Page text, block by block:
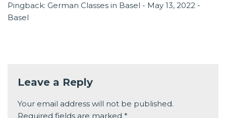
Pingback: German Classes in Basel - May 13, 2022 -
Basel
Leave a Reply
Your email address will not be published.
Required fields are marked *